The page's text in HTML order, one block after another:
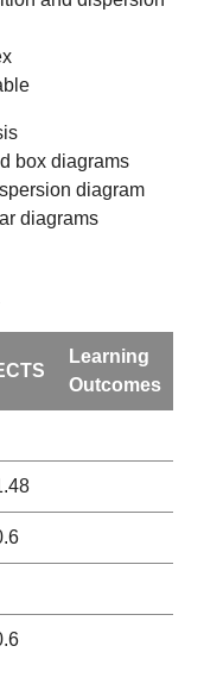
box diagrams
diagram
diagrams
Learning
Outcomes